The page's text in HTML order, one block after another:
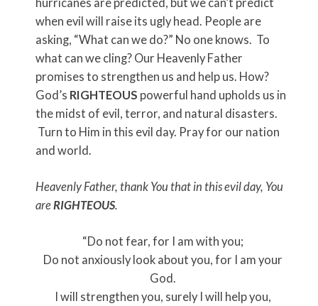
hurricanes are predicted, but we can’t predict
when evil will raise its ugly head. People are
asking, “What can we do?” No one knows. To
what can we cling? Our Heavenly Father
promises to strengthen us and help us. How?
God’s RIGHTEOUS powerful hand upholds us in
the midst of evil, terror, and natural disasters.
Turn to Him in this evil day. Pray for our nation
and world.
Heavenly Father, thank You that in this evil day, You
areRIGHTEOUS.
“Do not fear, for I am with you;
Do not anxiously look about you, for I am your
God.
I will strengthen you, surely I will help you,